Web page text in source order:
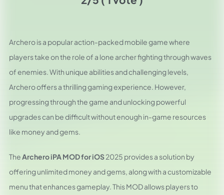
Archero is a popular action-packed mobile game where
players take on the role of a lone archer fighting through waves
of enemies. With unique abilities and challenging levels,
Archero offers a thrilling gaming experience. However,
progressing through the game and unlocking powerful
upgrades can be difficult without enough in-game resources
like money and gems.
TheArchero iPA MOD for iOS2025 provides a solution by
offering unlimited money and gems, along with a customizable
menu that enhances gameplay. This MOD allows players to